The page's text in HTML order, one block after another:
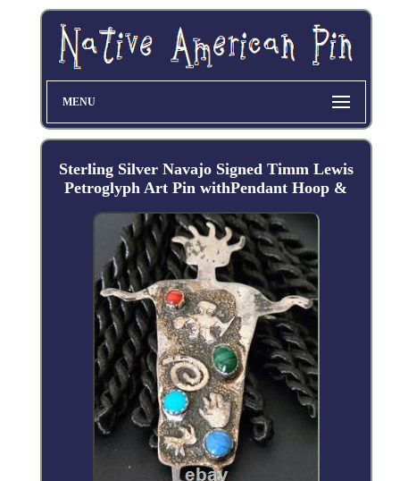
MENU
Sterling Silver Navajo Signed Timm Lewis
Petroglyph Art Pin withPendant Hoop &